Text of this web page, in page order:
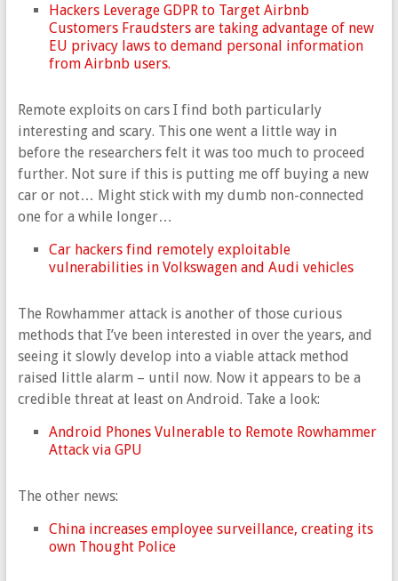
Hackers Leverage GDPR to Target Airbnb
Customers Fraudsters are taking advantage of new
EU privacy laws to demand personal information
from Airbnb users.
Remote exploits on cars I find both particularly
interesting and scary. This one went a little way in
before the researchers felt it was too much to proceed
further. Not sure if this is putting me off buying a new
car or not… Might stick with my dumb non-connected
one for a while longer…
Car hackers find remotely exploitable
vulnerabilities in Volkswagen and Audi vehicles
The Rowhammer attack is another of those curious
methods that I’ve been interested in over the years, and
seeing it slowly develop into a viable attack method
raised little alarm – until now. Now it appears to be a
credible threat at least on Android. Take a look:
Android Phones Vulnerable to Remote Rowhammer
Attack via GPU
The other news:
China increases employee surveillance, creating its
own Thought Police